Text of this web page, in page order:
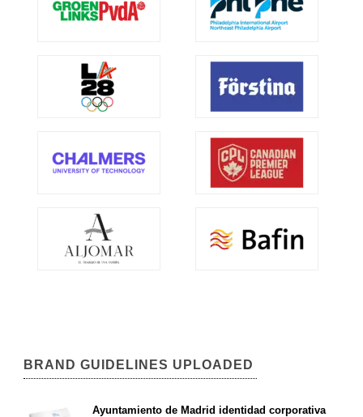
BRAND GUIDELINES UPLOADED
Ayuntamiento de Madrid identidad corporativa